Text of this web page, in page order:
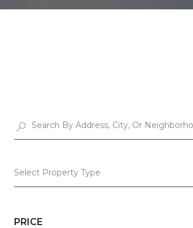
Select Property Type
PRICE